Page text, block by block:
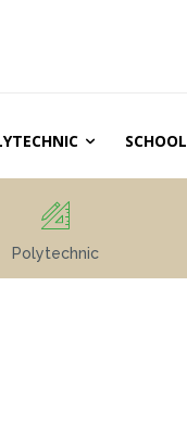
SCHOOL
Polytechnic